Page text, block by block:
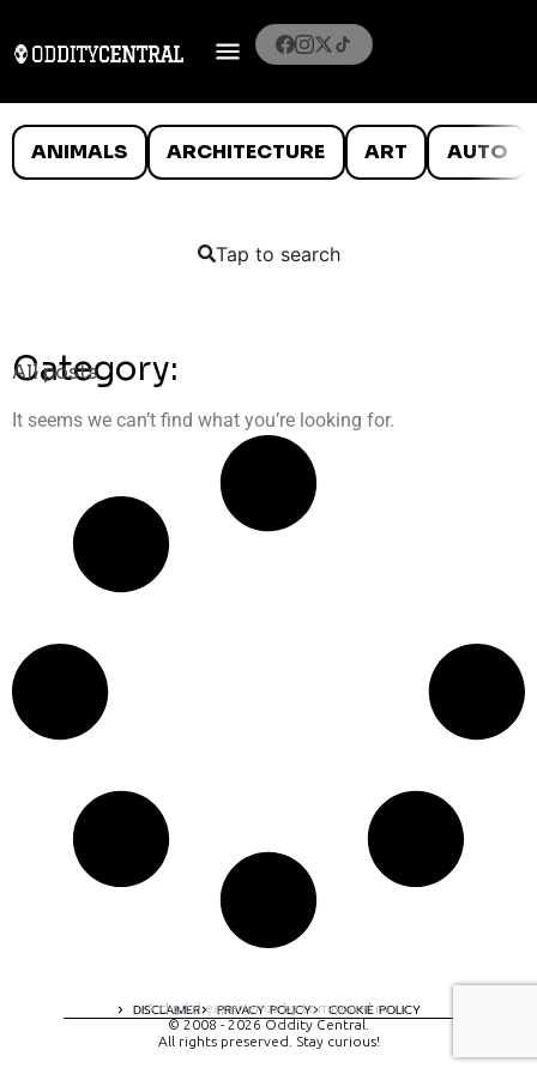
ANIMALS ARCHITECTURE ART AUTO
Tap to search
Category:
All posts
It seems we can’t find what you’re looking for.
DISCLAIMER PRIVACY POLICY COOKIE POLICY
A digital experience by tomispixel.ro
© 2008 - 2026 Oddity Central.
All rights preserved. Stay curious!